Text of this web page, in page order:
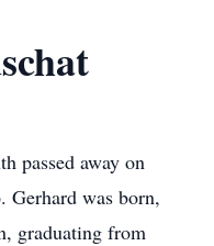
passed away on
Gerhard was born,
graduating from